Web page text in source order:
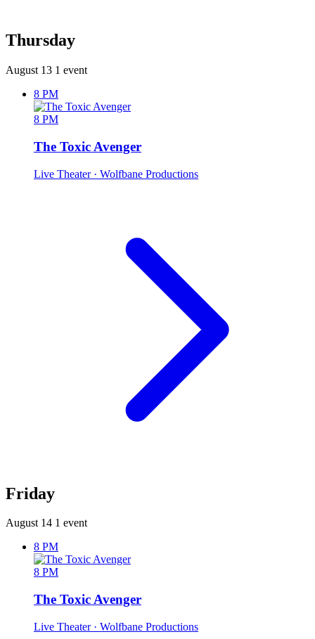
Thursday
August 13 1 event
8 PM
8 PM
The Toxic Avenger
Live Theater · Wolfbane Productions
Friday
August 14 1 event
8 PM
8 PM
The Toxic Avenger
Live Theater · Wolfbane Productions